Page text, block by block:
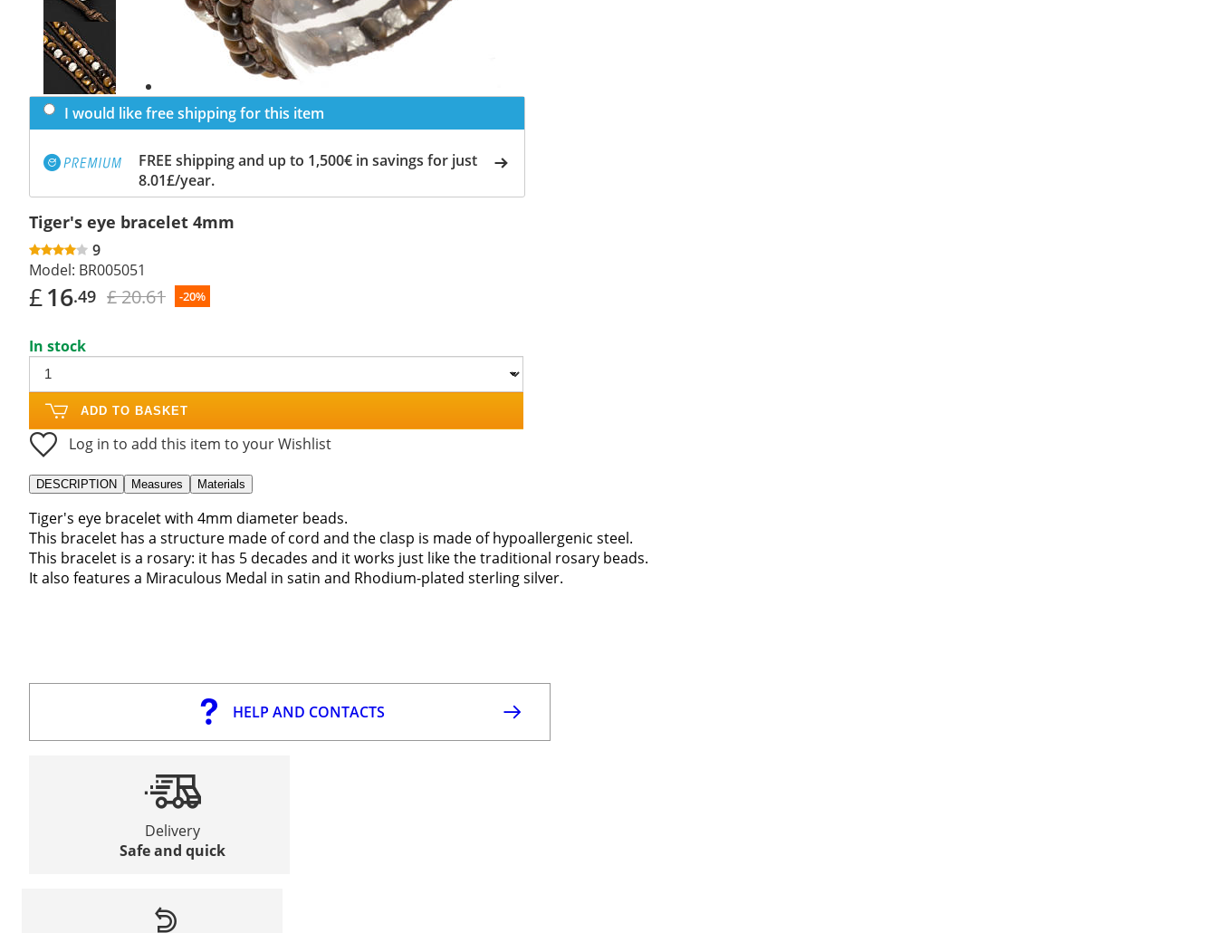
Previous
slide
Next
slide
I would like free shipping for this item
FREE shipping and up to 1,500€ in savings for just
8.01£/year.
Tiger's eye bracelet 4mm
9
Model: BR005051
£16.49 £ 20.61 -20%
In stock
ADD TO BASKET
Log in to add this item to your Wishlist
DESCRIPTION Measures Materials
Tiger's eye bracelet with 4mm diameter beads.
This bracelet has a structure made of cord and the clasp is made of hypoallergenic steel.
This bracelet is a rosary: it has 5 decades and it works just like the traditional rosary beads.
It also features a Miraculous Medal in satin and Rhodium-plated sterling silver.
HELP AND CONTACTS
Delivery
Safe and quick